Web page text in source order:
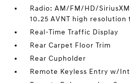
Radio: AM/FM/HD/
10.25 AVNT high
Real-Time Traffic Display
Rear Carpet Floor Trim
Rear Cupholder
Remote Keyless Entry w/